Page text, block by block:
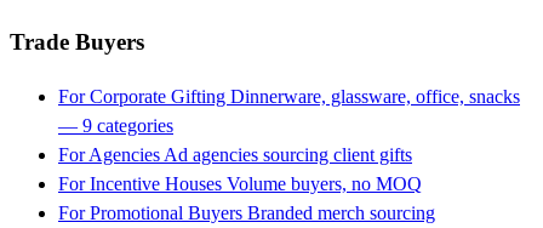
Trade Buyers
For Corporate Gifting Dinnerware, glassware, office, snacks
— 9 categories
For Agencies Ad agencies sourcing client gifts
For Incentive Houses Volume buyers, no MOQ
For Promotional Buyers Branded merch sourcing